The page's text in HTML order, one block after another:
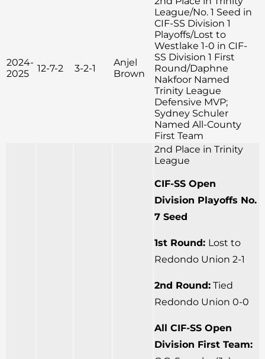
2024-
2025
12-7-2 3-2-1
Anjel
Brown
League/No. 1 Seed in
CIF-SS Division 1
Playoffs/Lost to
Westlake 1-0 in CIF-
SS Division 1 First
Round/Daphne
Nakfoor Named
Trinity League
Defensive MVP;
Sydney Schuler
Named All-County
First Team
2nd Place in Trinity
League
CIF-SS Open
Division Playoffs No.
7 Seed
1st Round: Lost to
Redondo Union 2-1
2nd Round: Tied
Redondo Union 0-0
All CIF-SS Open
Division First Team: